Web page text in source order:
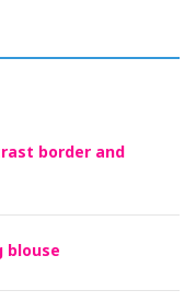
border and
blouse